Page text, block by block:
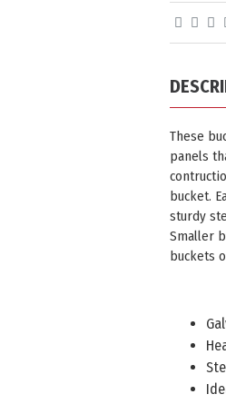
These
panels
bucket.
sturdy
Smaller
buckets